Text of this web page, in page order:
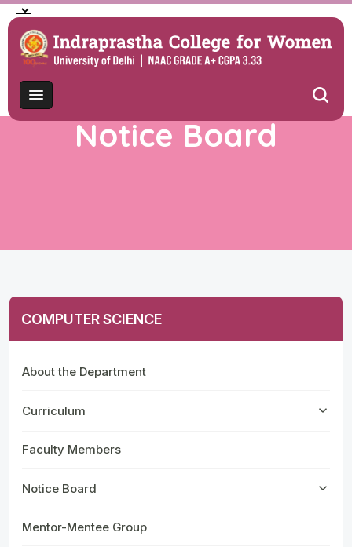
Notice Board
COMPUTER SCIENCE
About the Department
Curriculum
Faculty Members
Notice Board
Mentor-Mentee Group